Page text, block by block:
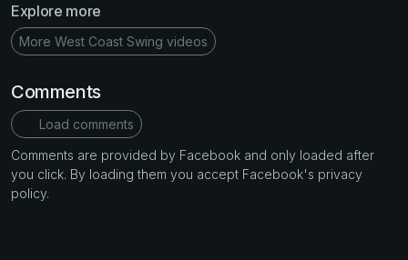
Explore more
More West Coast Swing videos
Comments
Load comments
Comments are provided by Facebook and only loaded after
you click. By loading them you accept Facebook's privacy
policy.